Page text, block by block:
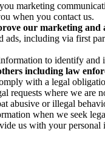
marketing
when you contact us.
our marketing and
ads, including via first
to identify and
including law
with a legal
requests where we
abusive or illegal
when we seek
us with your